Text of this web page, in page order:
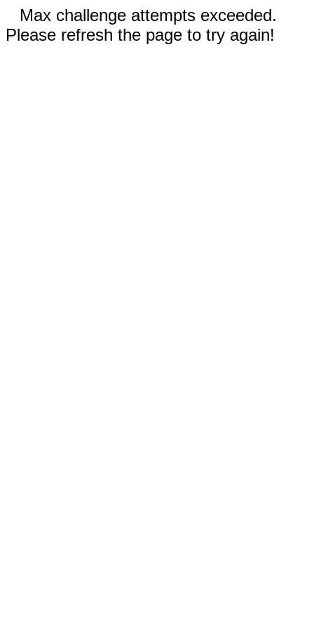
Max challenge attempts exceeded.
Please refresh the page to try again!